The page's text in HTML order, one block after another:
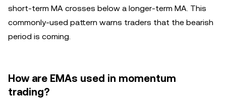
short-term MA crosses below a longer-term MA. This
commonly-used pattern warns traders that the bearish
period is coming.
How are EMAs used in momentum
trading?